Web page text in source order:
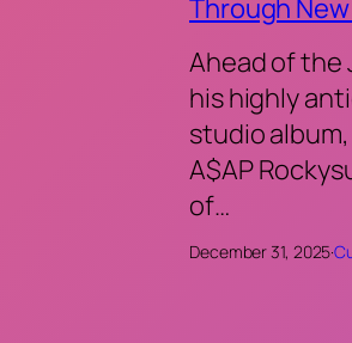
Through
Ahead of the
his highly
studio album,
A$AP
of…
December 31, 2025·